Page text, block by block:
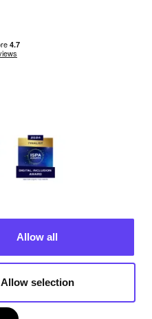
Allow all
Allow selection